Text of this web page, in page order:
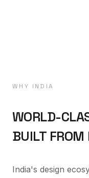
WHY INDIA
WORLD-
BUILT FROM
India's design